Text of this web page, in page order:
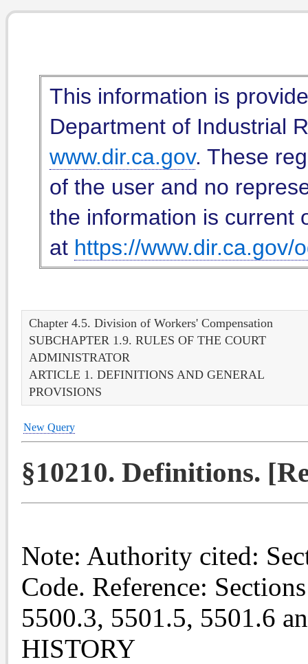
This information is
Department of Industrial
www.dir.ca.gov. These
of the user and no
the information is current
at https://www.dir.ca.gov/
Chapter 4.5. Division of Workers' Compensation
SUBCHAPTER 1.9. RULES OF THE COURT
ADMINISTRATOR
ARTICLE 1. DEFINITIONS AND GENERAL
PROVISIONS
New Query
§10210. Definitions.
Note: Authority cited:
Code. Reference:
5500.3, 5501.5, 5501.6
HISTORY